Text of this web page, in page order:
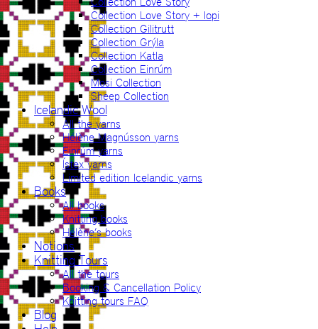
Collection Love Story + lopi
Collection Gilitrutt
Collection Grýla
Collection Katla
Collection Einrúm
Mosi Collection
Sheep Collection
Icelandic Wool
All the yarns
Hélène Magnússon yarns
Einrúm yarns
Ístex yarns
Limited edition Icelandic yarns
Books
All books
Knitting books
Hélène’s books
Notions
Knitting Tours
All the tours
Booking & Cancellation Policy
Knitting tours FAQ
Blog